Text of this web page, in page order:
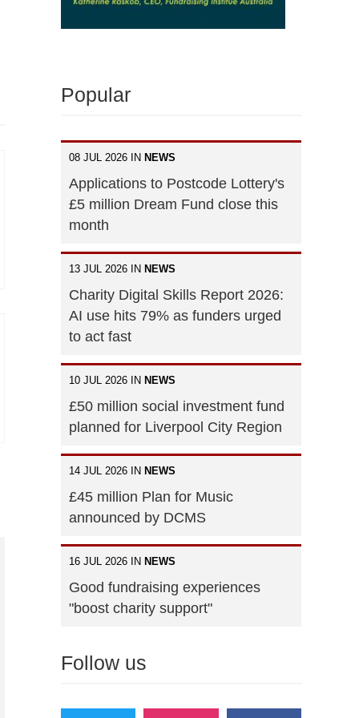
Popular
08 JUL 2026 IN NEWS
Applications to Postcode Lottery's
£5 million Dream Fund close this
month
13 JUL 2026 IN NEWS
Charity Digital Skills Report 2026:
AI use hits 79% as funders urged
to act fast
10 JUL 2026 IN NEWS
£50 million social investment fund
planned for Liverpool City Region
14 JUL 2026 IN NEWS
£45 million Plan for Music
announced by DCMS
16 JUL 2026 IN NEWS
Good fundraising experiences
"boost charity support"
Follow us